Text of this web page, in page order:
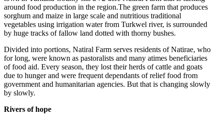
around food production in the region.The green farm that produces
sorghum and maize in large scale and nutritious traditional
vegetables using irrigation water from Turkwel river, is surrounded
by huge tracks of fallow land dotted with thorny bushes.
Divided into portions, Natiral Farm serves residents of Natirae, who
for long, were known as pastoralists and many atimes beneficiaries
of food aid. Every season, they lost their herds of cattle and goats
due to hunger and were frequent dependants of relief food from
government and humanitarian agencies. But that is changing slowly
by slowly.
Rivers of hope